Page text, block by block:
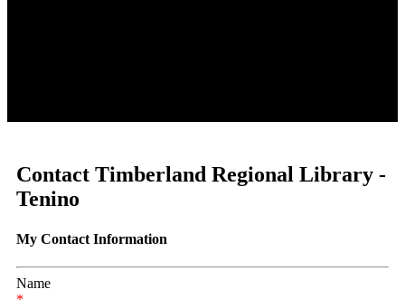
Contact Timberland Regional Library -
Tenino
My Contact Information
Name
*